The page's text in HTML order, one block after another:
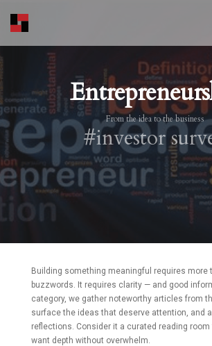
From the idea to the business
#investor
Building something meaningful requires more
buzzwords. It requires clarity — and good
category, we gather noteworthy articles from
surface the ideas that deserve attention, and
reflections. Consider it a curated reading
want depth without overwhelm.